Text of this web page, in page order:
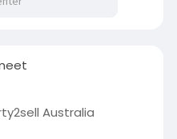
Australia